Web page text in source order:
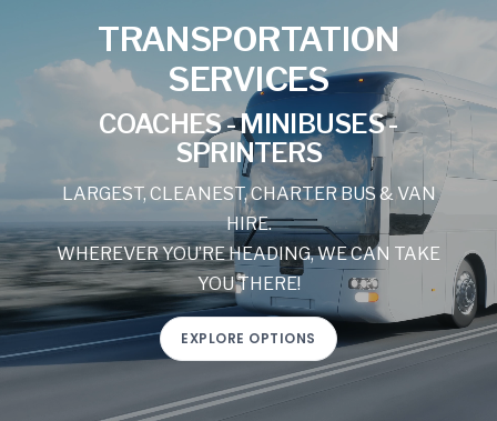
TRANSPORTATION
SERVICES
COACHES - MINIBUSES -
SPRINTERS
LARGEST, CLEANEST, CHARTER BUS & VAN
HIRE.
WHEREVER YOU’RE HEADING, WE CAN TAKE
YOU THERE!
EXPLORE OPTIONS